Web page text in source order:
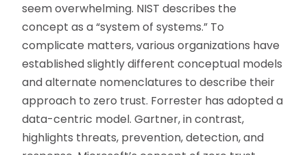
seem overwhelming. NIST describes the
concept as a “system of systems.” To
complicate matters, various organizations have
established slightly different conceptual models
and alternate nomenclatures to describe their
approach to zero trust. Forrester has adopted a
data-centric model. Gartner, in contrast,
highlights threats, prevention, detection, and